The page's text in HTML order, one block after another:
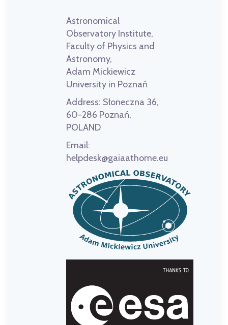
Astronomical
Observatory Institute,
Faculty of Physics and
Astronomy,
Adam Mickiewicz
University in Poznań
Address: Słoneczna 36,
60-286 Poznań,
POLAND
Email:
helpdesk@gaiaathome.eu